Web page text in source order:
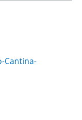
Cantina-